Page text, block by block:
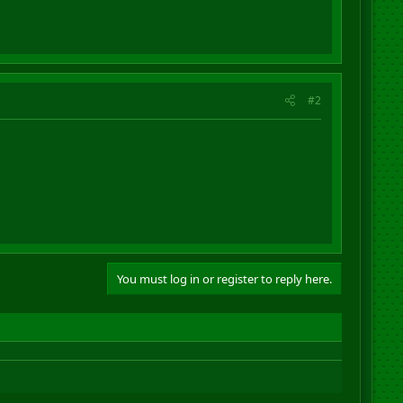
#2
You must log in or register to reply here.